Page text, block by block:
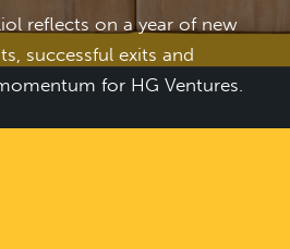
reflects on a year of new
successful exits and
for HG Ventures.